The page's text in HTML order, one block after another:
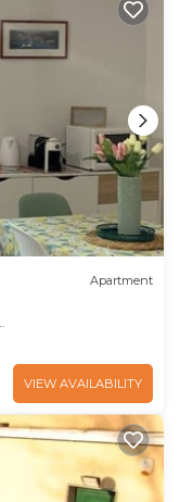
Apartment
VIEW AVAILABILITY